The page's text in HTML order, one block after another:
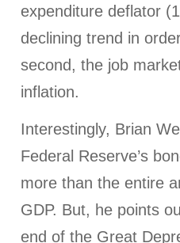
expenditure deflator
declining trend in
second, the job
inflation.
Interestingly, Brian
Federal Reserve’s
more than the entire
GDP. But, he points
end of the Great